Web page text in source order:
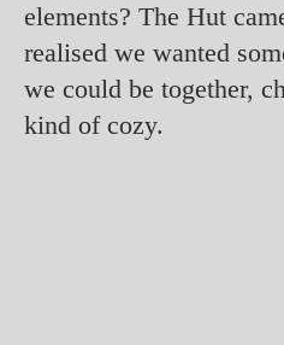
elements? The Hut
realised we wanted
we could be together,
kind of cozy.